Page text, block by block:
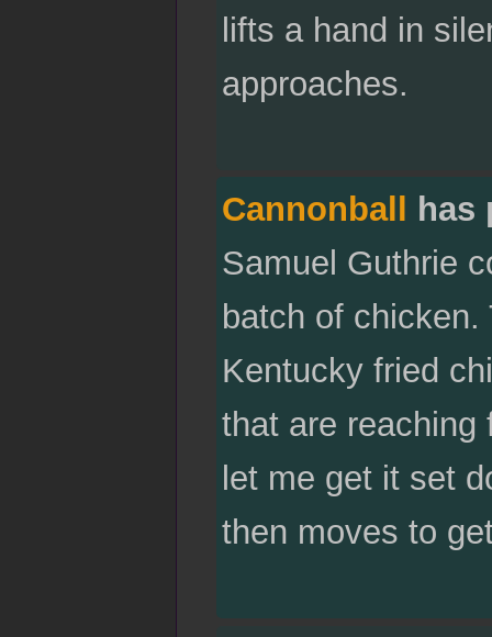
lifts a hand in
approaches.
Cannonball
has
Samuel Guthrie
batch of
Kentucky fried
that are reaching
let me get it set
then moves to